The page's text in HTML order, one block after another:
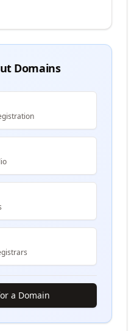
Domains
a Domain